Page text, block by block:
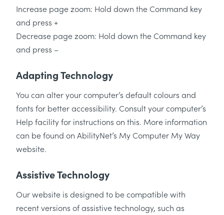
Increase page zoom: Hold down the Command key
and press +
Decrease page zoom: Hold down the Command key
and press –
Adapting Technology
You can alter your computer’s default colours and
fonts for better accessibility. Consult your computer’s
Help facility for instructions on this. More information
can be found on AbilityNet’s My Computer My Way
website.
Assistive Technology
Our website is designed to be compatible with
recent versions of assistive technology, such as